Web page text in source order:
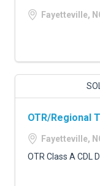
Fayetteville,
OTR/Regional
Fayetteville,
OTR Class A CDL